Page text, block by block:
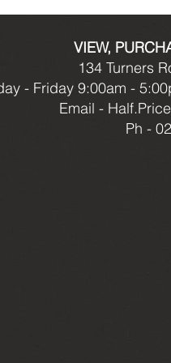
VIEW,
134 Turners
- Friday 9:00am -
Email -
Ph -